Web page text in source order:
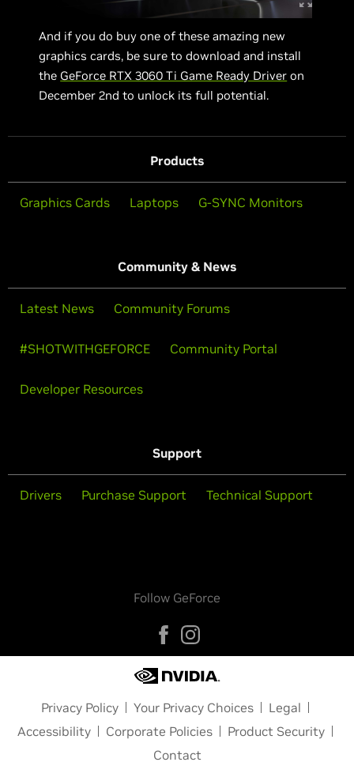
And if you do buy one of these amazing new
graphics cards, be sure to download and install
the GeForce RTX 3060 Ti Game Ready Driver on
December 2nd to unlock its full potential.
Products
Graphics Cards Laptops G-SYNC Monitors
Community & News
Latest News Community Forums
#SHOTWITHGEFORCE Community Portal
Developer Resources
Support
Drivers Purchase Support Technical Support
Follow GeForce
Privacy Policy Your Privacy Choices
Legal
Accessibility
Corporate Policies
Product Security
Contact